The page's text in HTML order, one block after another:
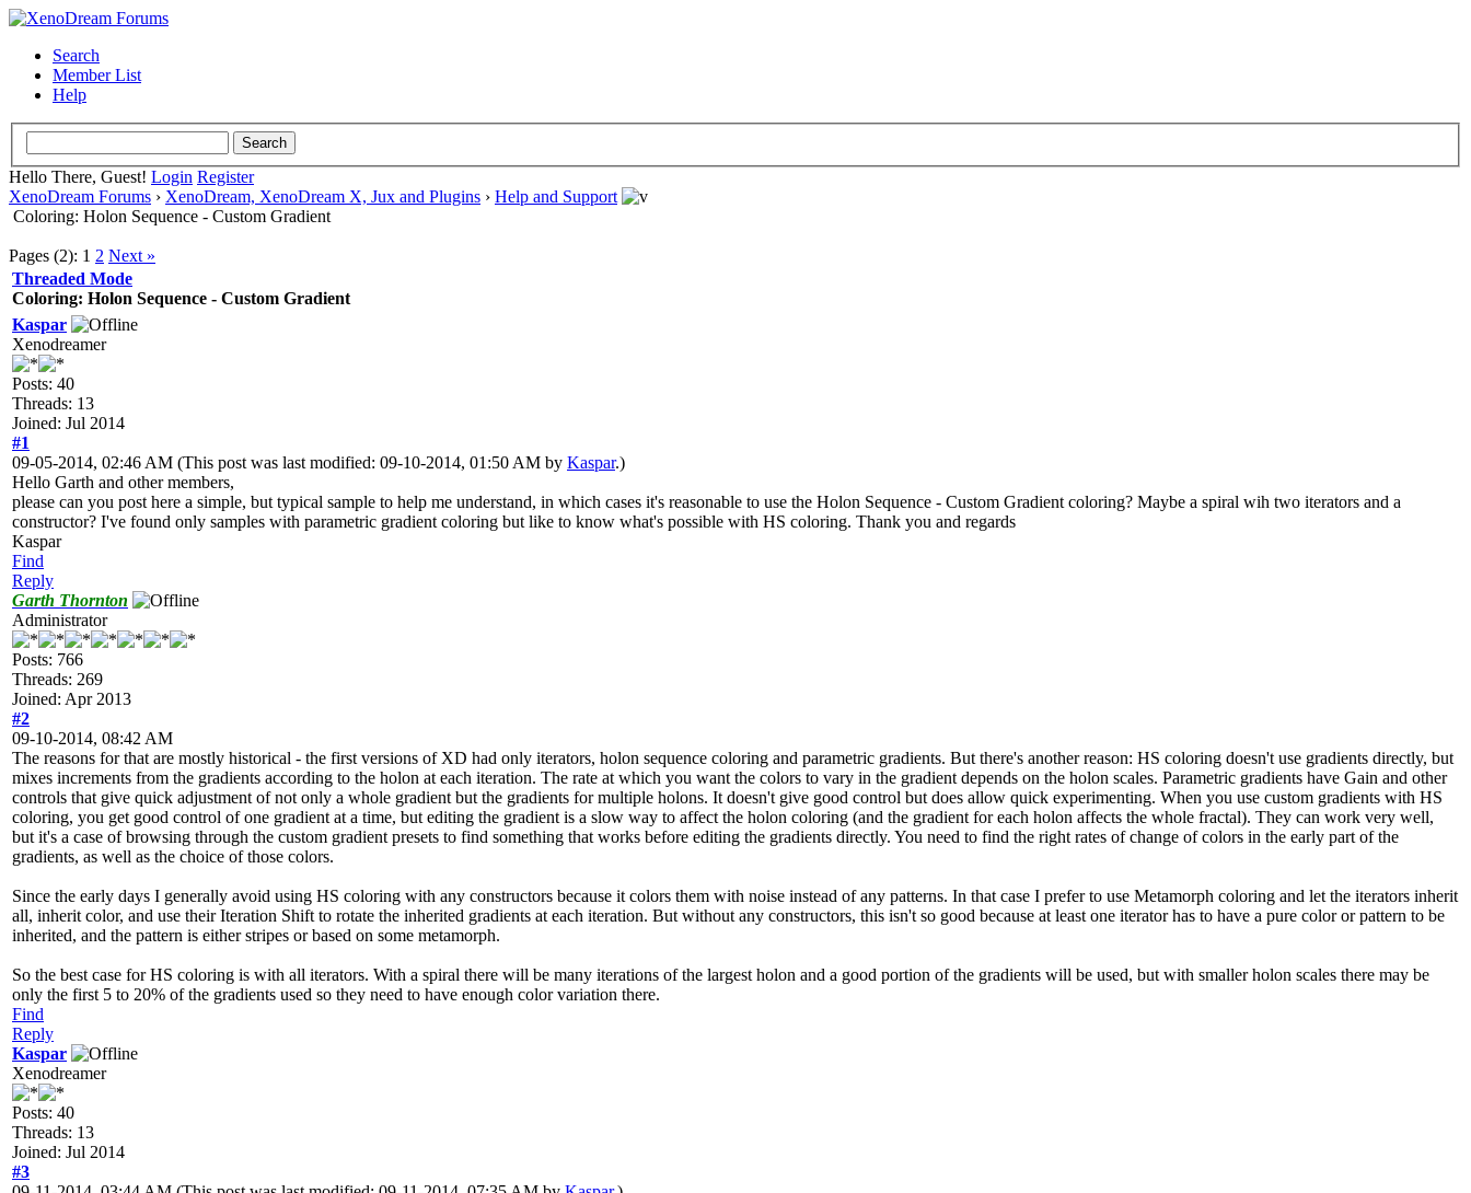
Search
Member List
Help
Hello There, Guest! Login Register
XenoDream Forums › XenoDream, XenoDream X, Jux and Plugins › Help and Support
Coloring: Holon Sequence - Custom Gradient
Pages (2): 1 2 Next »
Threaded Mode
Coloring: Holon Sequence - Custom Gradient
Kaspar
Xenodreamer
Posts: 40
Threads: 13
Joined: Jul 2014
#1
09-05-2014, 02:46 AM (This post was last modified: 09-10-2014, 01:50 AM by Kaspar.)
Hello Garth and other members,
please can you post here a simple, but typical sample to help me understand, in which cases it's reasonable to use the Holon Sequence - Custom Gradient coloring? Maybe a spiral wih two iterators and a
constructor? I've found only samples with parametric gradient coloring but like to know what's possible with HS coloring. Thank you and regards
Kaspar
Find
Reply
Garth Thornton
Administrator
Posts: 766
Threads: 269
Joined: Apr 2013
#2
09-10-2014, 08:42 AM
The reasons for that are mostly historical - the first versions of XD had only iterators, holon sequence coloring and parametric gradients. But there's another reason: HS coloring doesn't use gradients directly, but
mixes increments from the gradients according to the holon at each iteration. The rate at which you want the colors to vary in the gradient depends on the holon scales. Parametric gradients have Gain and other
controls that give quick adjustment of not only a whole gradient but the gradients for multiple holons. It doesn't give good control but does allow quick experimenting. When you use custom gradients with HS
coloring, you get good control of one gradient at a time, but editing the gradient is a slow way to affect the holon coloring (and the gradient for each holon affects the whole fractal). They can work very well,
but it's a case of browsing through the custom gradient presets to find something that works before editing the gradients directly. You need to find the right rates of change of colors in the early part of the
gradients, as well as the choice of those colors.
Since the early days I generally avoid using HS coloring with any constructors because it colors them with noise instead of any patterns. In that case I prefer to use Metamorph coloring and let the iterators inherit
all, inherit color, and use their Iteration Shift to rotate the inherited gradients at each iteration. But without any constructors, this isn't so good because at least one iterator has to have a pure color or pattern to be
inherited, and the pattern is either stripes or based on some metamorph.
So the best case for HS coloring is with all iterators. With a spiral there will be many iterations of the largest holon and a good portion of the gradients will be used, but with smaller holon scales there may be
only the first 5 to 20% of the gradients used so they need to have enough color variation there.
Find
Reply
Kaspar
Xenodreamer
Posts: 40
Threads: 13
Joined: Jul 2014
#3